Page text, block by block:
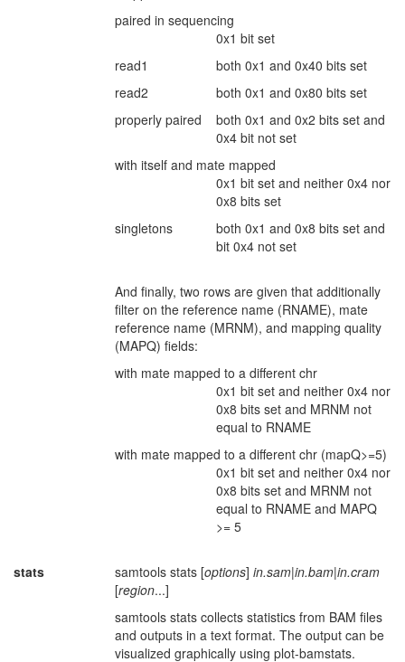
paired in sequencing
0x1 bit set
read1
both 0x1 and 0x40 bits set
read2
both 0x1 and 0x80 bits set
properly paired
both 0x1 and 0x2 bits set and
0x4 bit not set
with itself and mate mapped
0x1 bit set and neither 0x4 nor
0x8 bits set
singletons
both 0x1 and 0x8 bits set and
bit 0x4 not set
And finally, two rows are given that additionally
filter on the reference name (RNAME), mate
reference name (MRNM), and mapping quality
(MAPQ) fields:
with mate mapped to a different chr
0x1 bit set and neither 0x4 nor
0x8 bits set and MRNM not
equal to RNAME
with mate mapped to a different chr (mapQ>=5)
0x1 bit set and neither 0x4 nor
0x8 bits set and MRNM not
equal to RNAME and MAPQ
>= 5
stats samtools stats [options] in.sam|in.bam|in.cram
[region...]
samtools stats collects statistics from BAM files
and outputs in a text format. The output can be
visualized graphically using plot-bamstats.